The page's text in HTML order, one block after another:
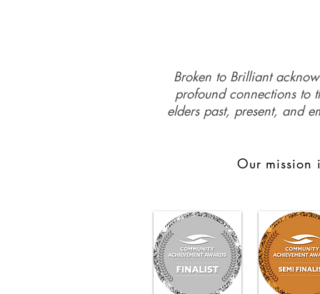
Broken to Brilliant
profound connections to
elders past, present, and
Our mission